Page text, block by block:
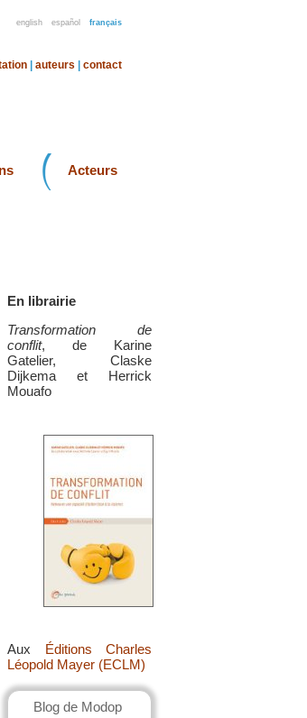
english español français
auteurs contact
Acteurs
En librairie
Transformation de
conflit, de Karine
Gatelier, Claske
Dijkema et Herrick
Mouafo
Aux Éditions Charles
Léopold Mayer (ECLM)
Blog de Modop